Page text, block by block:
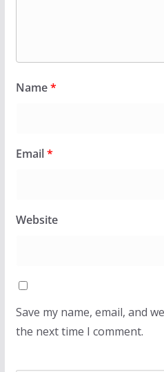
Name*
Email*
Website
Save my name, email, and
the next time I comment.